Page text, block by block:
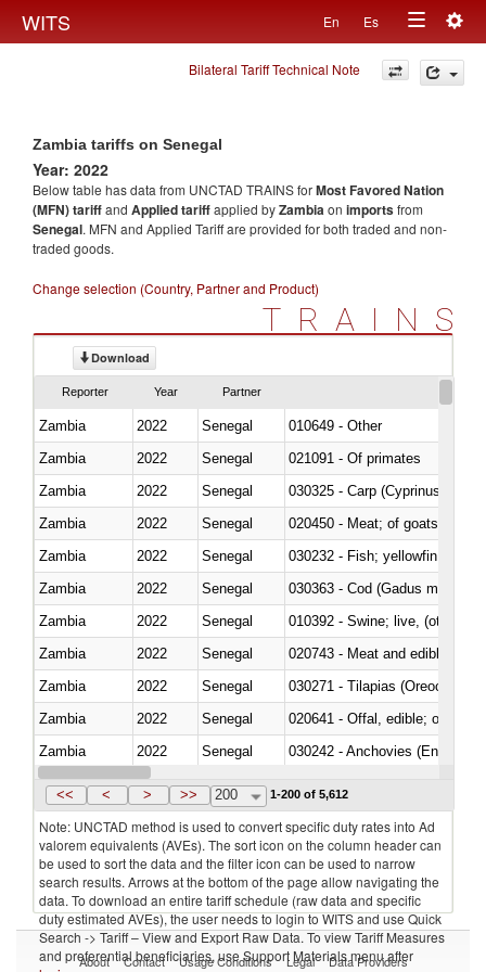
WITS En Es
Toggle
navigation
Bilateral Tariff Technical Note
Zambia tariffs on Senegal
Year: 2022
Below table has data from UNCTAD TRAINS forMost Favored Nation
(MFN) tariffand Applied tariffapplied byZambiaon importsfrom
Senegal. MFN and Applied Tariff are provided for both traded and non-
traded goods.
Change selection (Country, Partner and Product)
TRAINS
Download
Reporter Year Partner
Zambia 2022 Senegal
010649 - Other
Zambia
2022 Senegal
021091 - Of primates
Zambia
2022
Senegal
Zambia
2022 Senegal
020450 - Meat; of goats,
Zambia
2022
Senegal
Zambia
2022 Senegal
030363 - Cod (Gadus morhua,
Zambia
2022 Senegal
010392 - Swine; live, (other
Zambia
2022 Senegal
020743 - Meat and edible
Zambia
2022 Senegal
030271 - Tilapias
Zambia
2022 Senegal
020641 - Offal, edible; of
Zambia
2022 Senegal
030242 - Anchovies (Engraulis
Zambia
2022 Senegal
<< < > >> 200 1-200 of 5,612
Note: UNCTAD method is used to convert specific duty rates into Ad
valorem equivalents (AVEs). The sort icon on the column header can
be used to sort the data and the filter icon can be used to narrow
search results. Arrows at the bottom of the page allow navigating the
data. To download an entire tariff schedule (raw data and specific
duty estimated AVEs), the user needs to login to WITS and use Quick
Search -> Tariff – View and Export Raw Data. To view Tariff Measures
and preferential beneficiaries, use Support Materials menu after
About Contact Usage Conditions Legal Data Providers